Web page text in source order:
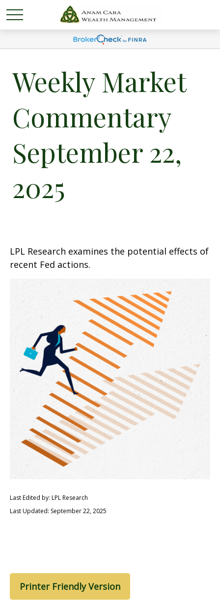
Weekly Market
Commentary
September 22,
2025
LPL Research examines the potential effects of
recent Fed actions.
Last Edited by: LPL Research
Last Updated: September 22, 2025
Printer Friendly Version